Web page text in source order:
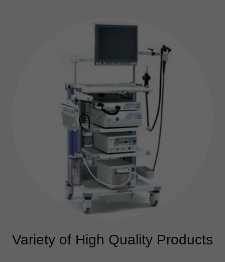
Variety of High Quality Products